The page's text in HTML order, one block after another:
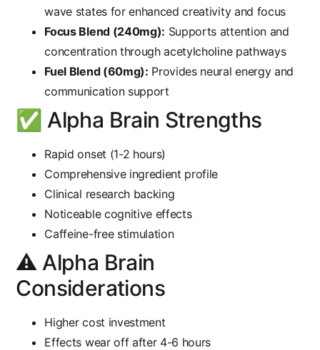
wave states for enhanced creativity and focus
Focus Blend (240mg): Supports attention and
concentration through acetylcholine pathways
Fuel Blend (60mg): Provides neural energy and
communication support
✅ Alpha Brain Strengths
Rapid onset (1-2 hours)
Comprehensive ingredient profile
Clinical research backing
Noticeable cognitive effects
Caffeine-free stimulation
⚠️ Alpha Brain
Considerations
Higher cost investment
Effects wear off after 4-6 hours